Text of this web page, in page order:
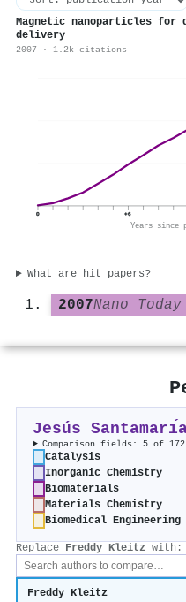
Magnetic nanoparticles for
delivery
2007 · 1.2k citations
0 +6
Years since
What are hit papers?
2007Nano Today
Jesús
Comparison fields: 5 of 172
Catalysis
Inorganic Chemistry
Biomaterials
Materials Chemistry
Biomedical Engineering
Replace Freddy Kleitz with:
Freddy Kleitz